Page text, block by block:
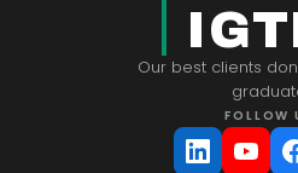
Our best clients
FOLLOW